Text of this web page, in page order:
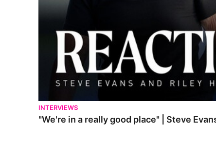
INTERVIEWS
"We're in a really good place" | Steve